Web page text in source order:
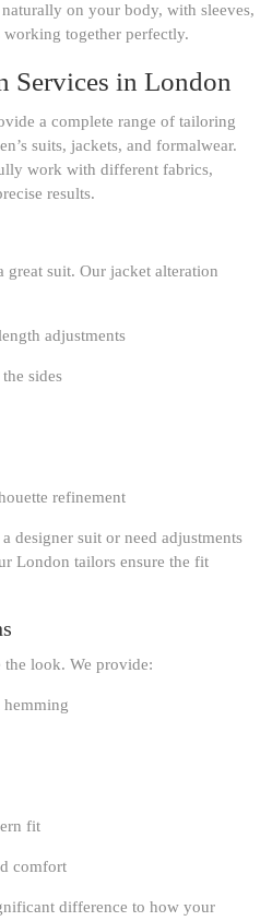
on your body, with sleeves,
working together perfectly.
Services in London
a complete range of tailoring
suits, jackets, and formalwear.
work with different fabrics,
results.
suit. Our jacket alteration
adjustments
sides
refinement
designer suit or need adjustments
London tailors ensure the fit
the look. We provide:
hemming
fit
comfort
difference to how your